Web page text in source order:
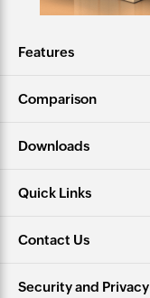
Features
Comparison
Downloads
Quick Links
Contact Us
Security and Privacy